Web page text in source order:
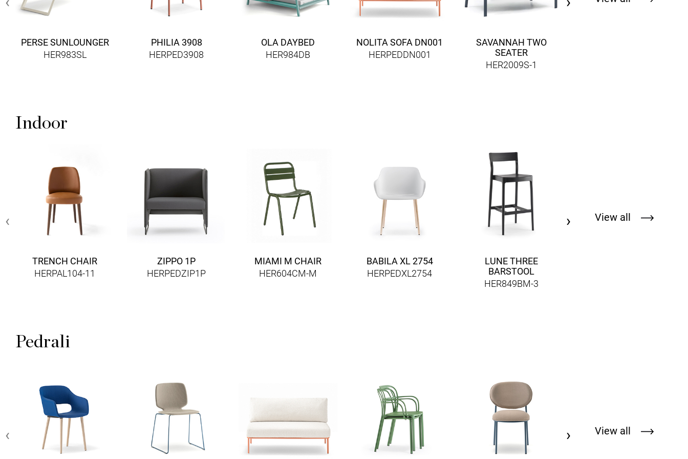
PERSE SUNLOUNGER
HER983SL
PHILIA 3908
HERPED3908
OLA DAYBED
HER984DB
NOLITA SOFA DN001
HERPEDDN001
SAVANNAH TWO
SEATER
HER2009S-1
Indoor
TRENCH CHAIR
HERPAL104-11
ZIPPO 1P
HERPEDZIP1P
MIAMI M CHAIR
HER604CM-M
BABILA XL 2754
HERPEDXL2754
LUNE THREE
BARSTOOL
HER849BM-3
‹ › View all
Pedrali
‹ › View all